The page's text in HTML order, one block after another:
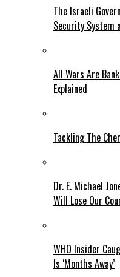
The Israeli
Security System
All Wars Are
Explained
Tackling The
Dr. E. Michael
Will Lose Our
WHO Insider
Is ‘Months Away’